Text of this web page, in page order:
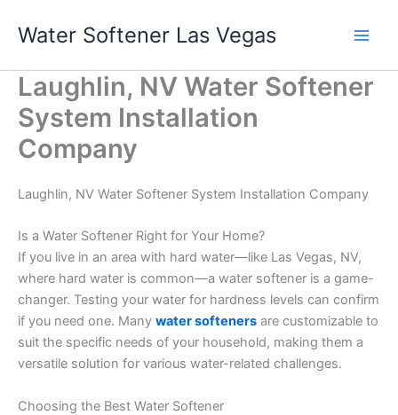
Water Softener Las Vegas
Laughlin, NV Water Softener
System Installation
Company
Laughlin, NV Water Softener System Installation Company
Is a Water Softener Right for Your Home?
If you live in an area with hard water—like Las Vegas, NV,
where hard water is common—a water softener is a game-
changer. Testing your water for hardness levels can confirm
if you need one. Many water softeners are customizable to
suit the specific needs of your household, making them a
versatile solution for various water-related challenges.
Choosing the Best Water Softener